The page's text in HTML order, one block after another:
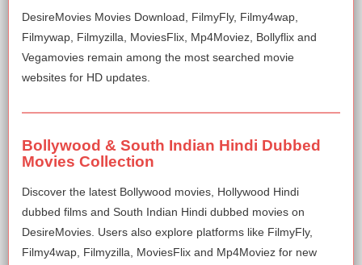
DesireMovies Movies Download, FilmyFly, Filmy4wap,
Filmywap, Filmyzilla, MoviesFlix, Mp4Moviez, Bollyflix and
Vegamovies remain among the most searched movie
websites for HD updates.
Bollywood & South Indian Hindi Dubbed
Movies Collection
Discover the latest Bollywood movies, Hollywood Hindi
dubbed films and South Indian Hindi dubbed movies on
DesireMovies. Users also explore platforms like FilmyFly,
Filmy4wap, Filmyzilla, MoviesFlix and Mp4Moviez for new